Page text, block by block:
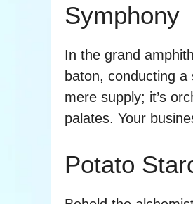
Symphony
In the grand
baton, conducting
mere supply; it’s
palates. Your
Potato